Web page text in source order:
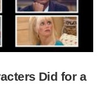
Did for a